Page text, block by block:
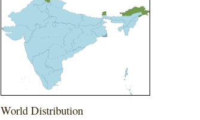
World Distribution